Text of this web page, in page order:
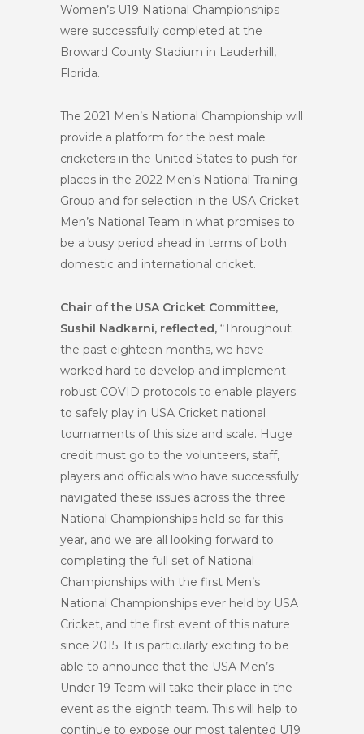
Women’s U19 National Championships
were successfully completed at the
Broward County Stadium in Lauderhill,
Florida.
The 2021 Men’s National Championship will
provide a platform for the best male
cricketers in the United States to push for
places in the 2022 Men’s National Training
Group and for selection in the USA Cricket
Men’s National Team in what promises to
be a busy period ahead in terms of both
domestic and international cricket.
Chair of the USA Cricket Committee,
Sushil Nadkarni, reflected, “Throughout
the past eighteen months, we have
worked hard to develop and implement
robust COVID protocols to enable players
to safely play in USA Cricket national
tournaments of this size and scale. Huge
credit must go to the volunteers, staff,
players and officials who have successfully
navigated these issues across the three
National Championships held so far this
year, and we are all looking forward to
completing the full set of National
Championships with the first Men’s
National Championships ever held by USA
Cricket, and the first event of this nature
since 2015. It is particularly exciting to be
able to announce that the USA Men’s
Under 19 Team will take their place in the
event as the eighth team. This will help to
continue to expose our most talented U19